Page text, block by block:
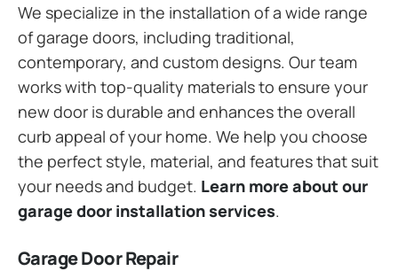
We specialize in the installation of a wide range
of garage doors, including traditional,
contemporary, and custom designs. Our team
works with top-quality materials to ensure your
new door is durable and enhances the overall
curb appeal of your home. We help you choose
the perfect style, material, and features that suit
your needs and budget. Learn more about our
garage door installation services.
Garage Door Repair